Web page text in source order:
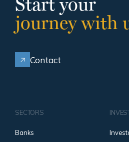
journey with
Contact
SECTORS
Banks